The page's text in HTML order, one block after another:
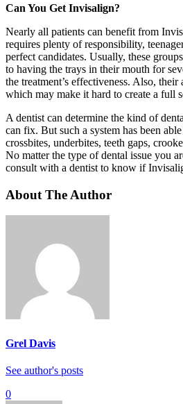
Can You Get Invisalign?
Nearly all patients can benefit from
requires plenty of responsibility,
perfect candidates. Usually, these
to having the trays in their mouth for
the treatment’s effectiveness. Also,
which may make it hard to create a full
A dentist can determine the kind of
can fix. But such a system has been
crossbites, underbites, teeth gaps,
No matter the type of dental issue you
consult with a dentist to know if
About The Author
Grel Davis
See author's posts
0